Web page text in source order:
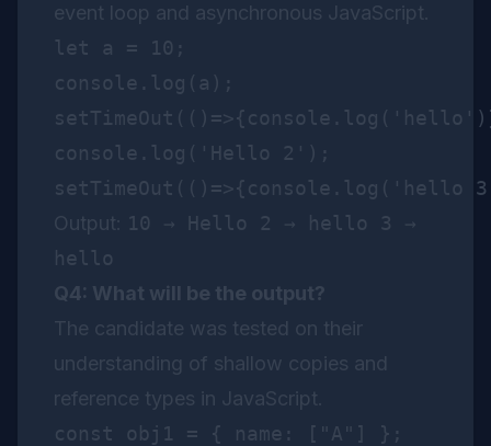
event loop and asynchronous JavaScript.
let a = 10;
console.log(a);
console.log('Hello 2');
Output:
10 → Hello 2 → hello 3 →
hello
Q4: What will be the output?
The candidate was tested on their
understanding of shallow copies and
reference types in JavaScript.
const obj1 = { name: ["A"] };